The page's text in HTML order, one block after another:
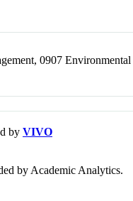
0907
by VIVO
by Academic Analytics.